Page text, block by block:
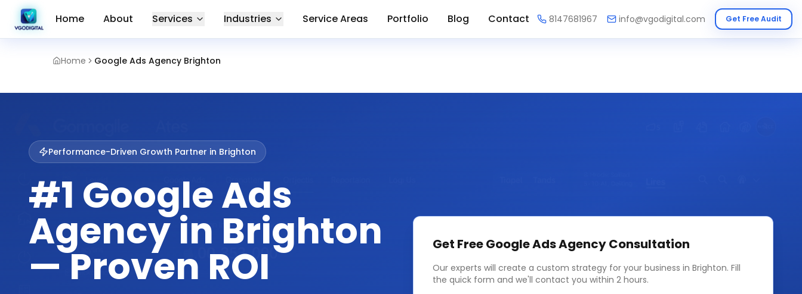
Home Google Ads Agency Brighton
Home About Services Industries Service Areas Portfolio Blog Contact 8147681967 info@vgodigital.com Get Free Audit
Performance-Driven Growth Partner in Brighton
#1 Google Ads
Agency in Brighton
— Proven ROI Get FreeGoogle Ads AgencyConsultation
Our experts will create a custom strategy for your business in Brighton. Fill
the quick form and we'll contact you within 2 hours.